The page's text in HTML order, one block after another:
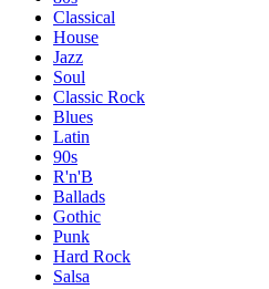
Classical
House
Jazz
Soul
Classic Rock
Blues
Latin
90s
R'n'B
Ballads
Gothic
Punk
Hard Rock
Salsa